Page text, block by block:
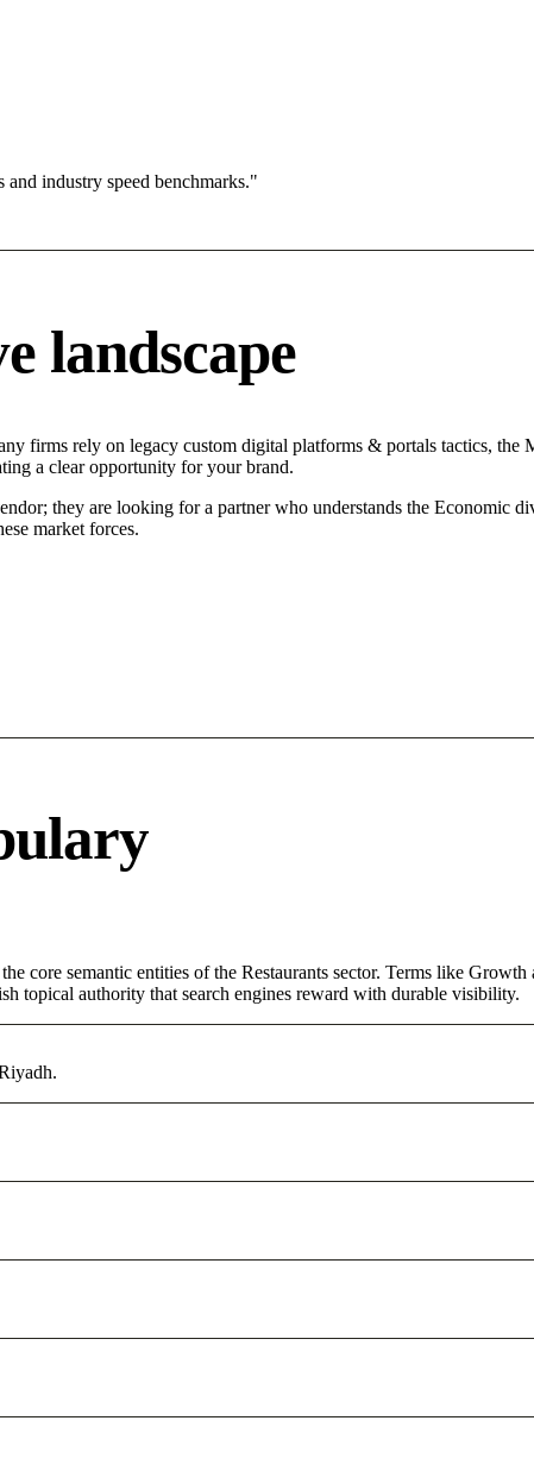
industry speed benchmarks."
landscape
firms rely on legacy custom digital platforms & portals tactics, the
a clear opportunity for your brand.
they are looking for a partner who understands the Economic
market forces.
core semantic entities of the Restaurants sector. Terms like
topical authority that search engines reward with durable visibility.